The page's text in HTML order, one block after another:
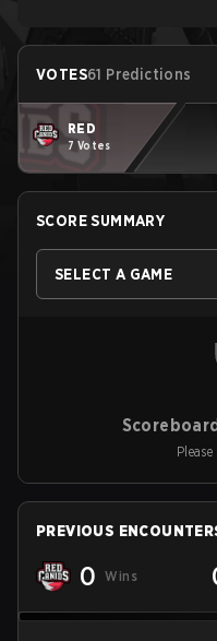
VOTES61 Predictions
RED
7 Votes
SCORE SUMMARY
SELECT A GAME
PREVIOUS
0 Wins